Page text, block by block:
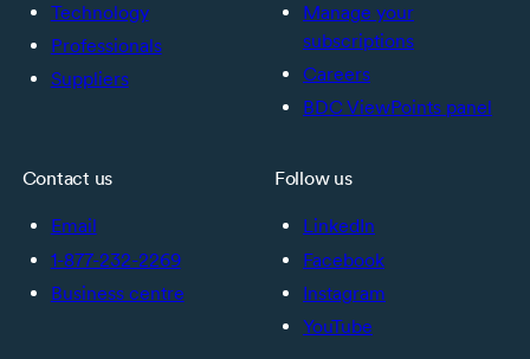
Technology
Professionals
Suppliers
Manage your
subscriptions
Careers
BDC ViewPoints panel
Contact us
Email
1-877-232-2269
Business centre
Follow us
LinkedIn
Facebook
Instagram
YouTube